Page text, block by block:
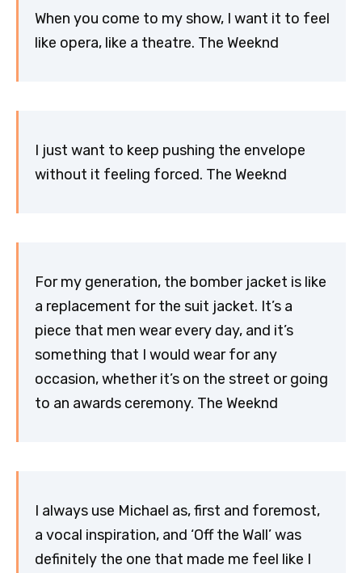
When you come to my show, I want it to feel
like opera, like a theatre. The Weeknd
I just want to keep pushing the envelope
without it feeling forced. The Weeknd
For my generation, the bomber jacket is like
a replacement for the suit jacket. It’s a
piece that men wear every day, and it’s
something that I would wear for any
occasion, whether it’s on the street or going
to an awards ceremony. The Weeknd
I always use Michael as, first and foremost,
a vocal inspiration, and ‘Off the Wall’ was
definitely the one that made me feel like I